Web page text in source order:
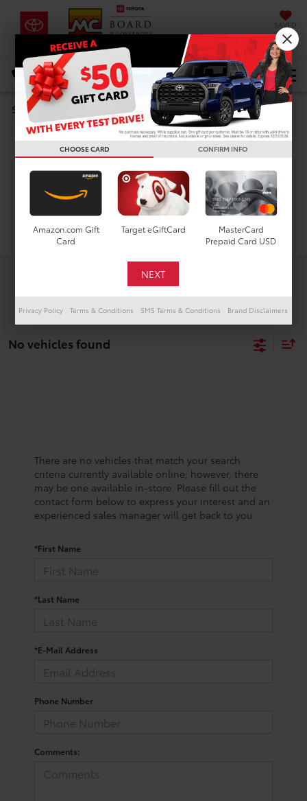
SAVED
DIRECTIONS Select Language▼
SearchNew Toyota Corolla
Hybrid LE for Sale in
Houston, TX
Search
No vehicles found
There are no vehicles that match your search
criteria currently available online; however, there
may be one available in-store. Please fill out the
contact form below to express your interest and an
experienced sales manager will get back to you.
*First Name
*Last Name
*E-Mail Address
Phone Number
Comments:
CHOOSE CARD CONFIRM INFO
Amazon.com Gift
Card
Target eGiftCard
MasterCard
Prepaid Card USD
Privacy Policy Terms & Conditions SMS Terms & Conditions Brand Disclaimers